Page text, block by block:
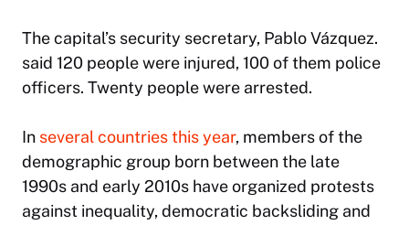
The capital’s security secretary, Pablo Vázquez.
said 120 people were injured, 100 of them police
officers. Twenty people were arrested.
In several countries this year, members of the
demographic group born between the late
1990s and early 2010s have organized protests
against inequality, democratic backsliding and